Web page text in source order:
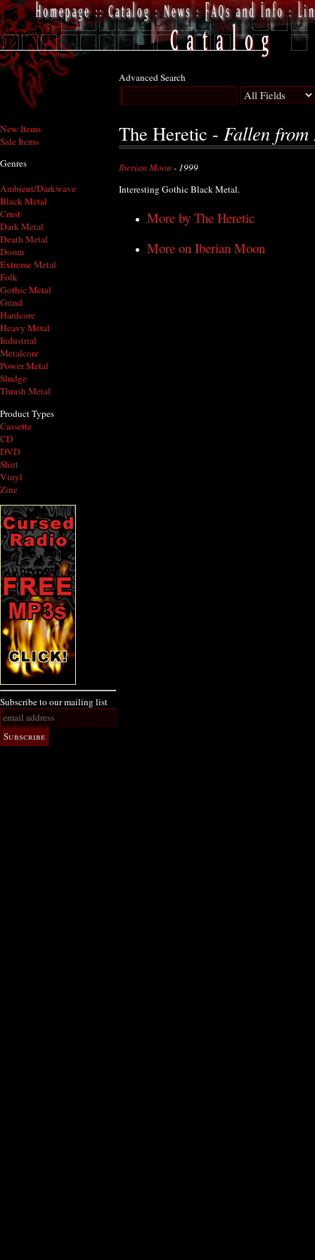
New Items
Sale Items
Genres
Ambient/Darkwave
Black Metal
Crust
Dark Metal
Death Metal
Doom
Extreme Metal
Folk
Gothic Metal
Grind
Hardcore
Heavy Metal
Industrial
Metalcore
Power Metal
Sludge
Thrash Metal
Product Types
Cassette
CD
DVD
Shirt
Vinyl
Zine
Subscribe to our mailing list
Advanced Search
The Heretic - Fallen from
Iberian Moon - 1999
Interesting Gothic Black Metal.
More by The Heretic
More on Iberian Moon